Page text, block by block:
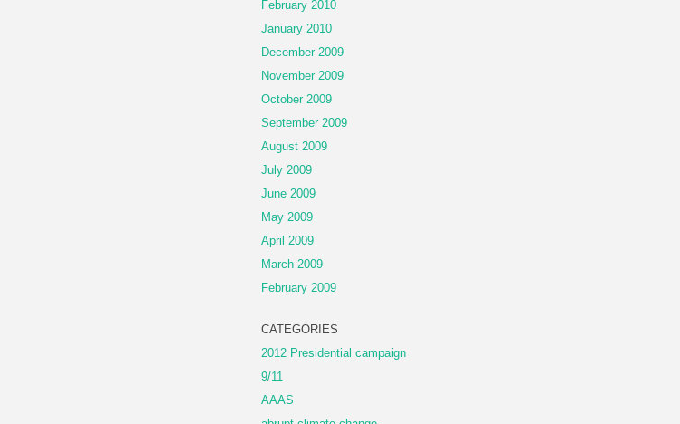
February 2010
January 2010
December 2009
November 2009
October 2009
September 2009
August 2009
July 2009
June 2009
May 2009
April 2009
March 2009
February 2009
CATEGORIES
2012 Presidential campaign
9/11
AAAS